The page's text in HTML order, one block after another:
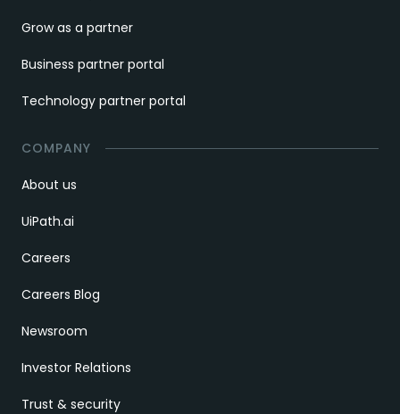
Grow as a partner
Business partner portal
Technology partner portal
COMPANY
About us
UiPath.ai
Careers
Careers Blog
Newsroom
Investor Relations
Trust & security